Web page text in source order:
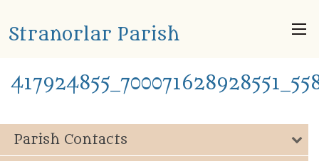
Stranorlar Parish
Parish Contacts